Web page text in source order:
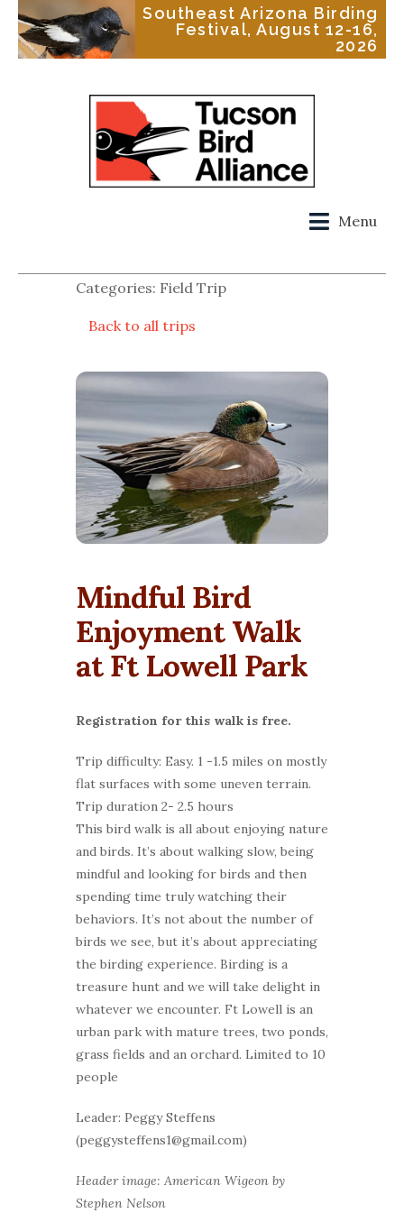
Southeast Arizona Birding
Festival, August 12-16,
2026
Menu
Categories: Field Trip
Back to all trips
Mindful Bird
Enjoyment Walk
at Ft Lowell Park
Registration for this walk is free.
Trip difficulty: Easy. 1 -1.5 miles on mostly
flat surfaces with some uneven terrain.
Trip duration 2- 2.5 hours
This bird walk is all about enjoying nature
and birds. It’s about walking slow, being
mindful and looking for birds and then
spending time truly watching their
behaviors. It’s not about the number of
birds we see, but it’s about appreciating
the birding experience. Birding is a
treasure hunt and we will take delight in
whatever we encounter. Ft Lowell is an
urban park with mature trees, two ponds,
grass fields and an orchard. Limited to 10
people
Leader: Peggy Steffens
(peggysteffens1@gmail.com)
Header image: American Wigeon by
Stephen Nelson